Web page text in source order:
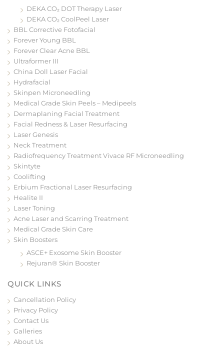
DEKA CO₂ DOT Therapy Laser
DEKA CO₂ CoolPeel Laser
BBL Corrective Fotofacial
Forever Young BBL
Forever Clear Acne BBL
Ultraformer III
China Doll Laser Facial
Hydrafacial
Skinpen Microneedling
Medical Grade Skin Peels – Medipeels
Dermaplaning Facial Treatment
Facial Redness & Laser Resurfacing
Laser Genesis
Neck Treatment
Radiofrequency Treatment Vivace RF Microneedling
Skintyte
Coolifting
Erbium Fractional Laser Resurfacing
Healite II
Laser Toning
Acne Laser and Scarring Treatment
Medical Grade Skin Care
Skin Boosters
ASCE+ Exosome Skin Booster
Rejuran® Skin Booster
QUICK LINKS
Cancellation Policy
Privacy Policy
Contact Us
Galleries
About Us